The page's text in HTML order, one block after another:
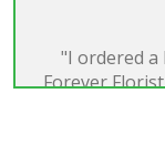
"I ordered
Forever